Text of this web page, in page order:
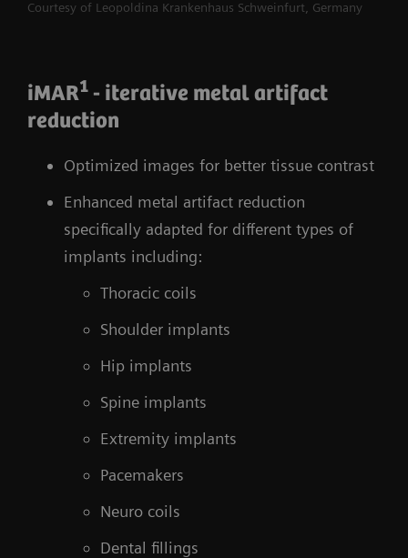
Courtesy of Leopoldina Krankenhaus Schweinfurt, Germany
iMAR1 - iterative metal artifact
reduction
Optimized images for better tissue contrast
Enhanced metal artifact reduction
specifically adapted for different types of
implants including:
Thoracic coils
Shoulder implants
Hip implants
Spine implants
Extremity implants
Pacemakers
Neuro coils
Dental fillings